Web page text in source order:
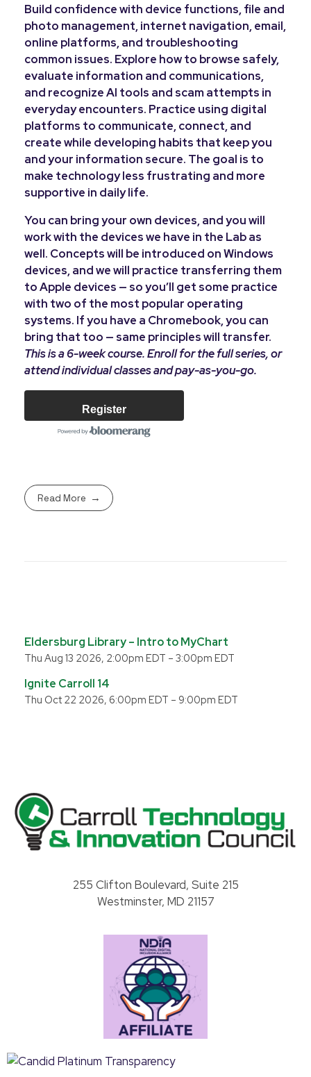
Build confidence with device functions, file and
photo management, internet navigation, email,
online platforms, and troubleshooting
common issues. Explore how to browse safely,
evaluate information and communications,
and recognize AI tools and scam attempts in
everyday encounters. Practice using digital
platforms to communicate, connect, and
create while developing habits that keep you
and your information secure. The goal is to
make technology less frustrating and more
supportive in daily life.
You can bring your own devices, and you will
work with the devices we have in the Lab as
well. Concepts will be introduced on Windows
devices, and we will practice transferring them
to Apple devices — so you’ll get some practice
with two of the most popular operating
systems. If you have a Chromebook, you can
bring that too — same principles will transfer.
This is a 6-week course. Enroll for the full series, or
attend individual classes and pay-as-you-go.
Register
Read More
Eldersburg Library – Intro to MyChart
Thu Aug 13 2026, 2:00pm EDT – 3:00pm EDT
Ignite Carroll 14
Thu Oct 22 2026, 6:00pm EDT – 9:00pm EDT
255 Clifton Boulevard, Suite 215
Westminster, MD 21157